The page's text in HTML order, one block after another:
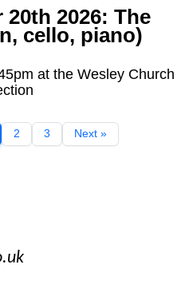
2026: The
cello, piano)
at the Wesley Church
2 3 Next »